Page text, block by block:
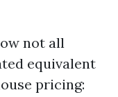
not all
equivalent
pricing: